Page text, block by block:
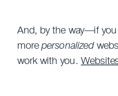
And, by the way—if
morepersonalized
work with you.